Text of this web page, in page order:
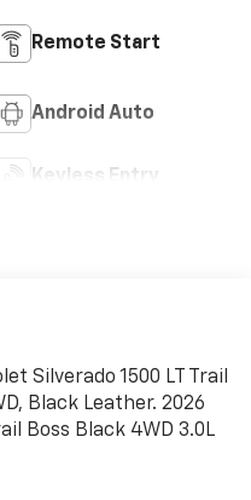
Remote Start
Android Auto
Keyless Entry
Silverado 1500 LT Trail
Black Leather. 2026
Boss Black 4WD 3.0L